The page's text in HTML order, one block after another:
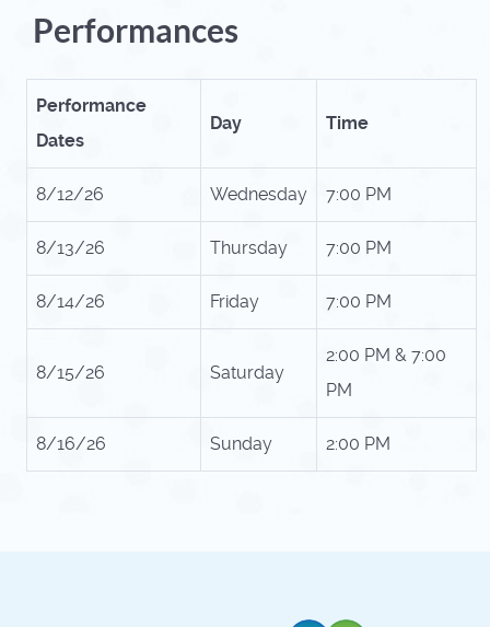
Performances
Performance
Dates
Day Time
8/12/26 Wednesday 7:00 PM
8/13/26 Thursday 7:00 PM
8/14/26 Friday 7:00 PM
8/15/26 Saturday
2:00 PM & 7:00
PM
8/16/26 Sunday 2:00 PM